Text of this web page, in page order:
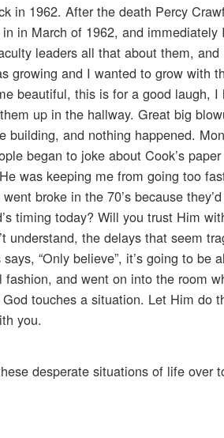
in 1962. After the death Percy
in March of 1962, and immediately
leaders all that about them, and
growing and I wanted to grow with
beautiful, this is for a good laugh, I
up in the hallway. Great big
and nothing happened.
began to joke about Cook’s paper
was keeping me from going too
broke in the 70’s because
timing today? Will you trust Him
understand, the delays that seem
“Only believe”, it’s going to be
and went on into the room
touches a situation. Let Him do
you.
desperate situations of life over